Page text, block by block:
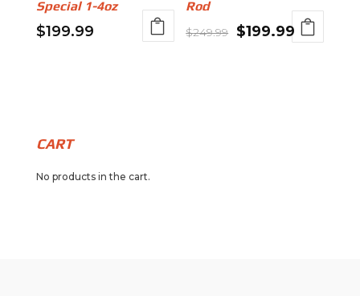
Special 1-4oz
$199.99
Rod
$249.99
Original
$199.99 Current
CART
No products in the cart.